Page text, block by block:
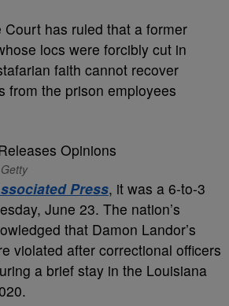
has ruled that a former
locs were forcibly cut in
faith cannot recover
from the prison employees
Press, it was a 6-to-3
June 23. The nation’s
that Damon Landor’s
violated after correctional officers
a brief stay in the Louisiana